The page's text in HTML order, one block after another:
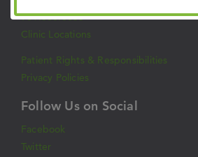
901.683.0055
Clinic Locations
Patient Rights & Responsibilities
Privacy Policies
Follow Us on Social
Facebook
Twitter